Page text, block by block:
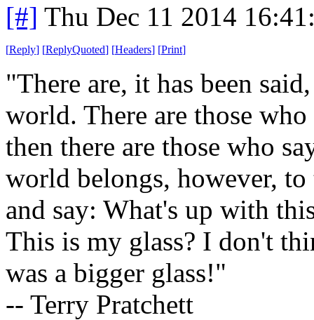
[#] Thu Dec 11 2014
[Reply] [ReplyQuoted] [Headers] [Print]
"There are, it has been
world. There are those
then there are those who
world belongs, however,
and say: What's up with
This is my glass? I don't
was a bigger glass!"
-- Terry Pratchett